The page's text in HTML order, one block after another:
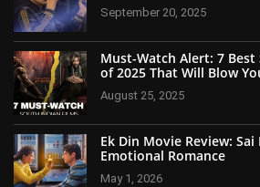
September 20, 2025
Must-Watch Alert: 7
of 2025 That Will Blow
August 25, 2025
Ek Din Movie Review:
Emotional Romance
May 1, 2026